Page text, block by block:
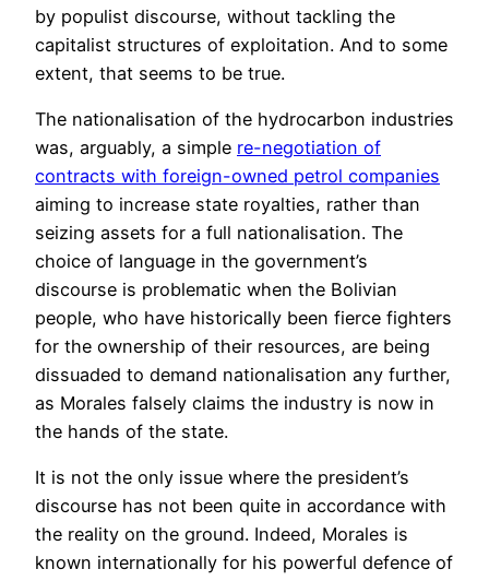
by populist discourse, without tackling the
capitalist structures of exploitation. And to some
extent, that seems to be true.
The nationalisation of the hydrocarbon industries
was, arguably, a simple re-negotiation of
contracts with foreign-owned petrol companies
aiming to increase state royalties, rather than
seizing assets for a full nationalisation. The
choice of language in the government’s
discourse is problematic when the Bolivian
people, who have historically been fierce fighters
for the ownership of their resources, are being
dissuaded to demand nationalisation any further,
as Morales falsely claims the industry is now in
the hands of the state.
It is not the only issue where the president’s
discourse has not been quite in accordance with
the reality on the ground. Indeed, Morales is
known internationally for his powerful defence of